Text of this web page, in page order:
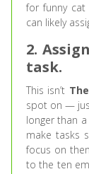
for funny
can likely
2.
task.
This isn’t
spot on —
longer than
make tasks
focus on
to the ten